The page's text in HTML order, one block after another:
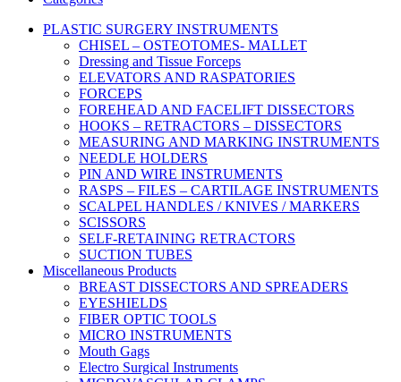
PLASTIC SURGERY INSTRUMENTS
CHISEL – OSTEOTOMES- MALLET
Dressing and Tissue Forceps
ELEVATORS AND RASPATORIES
FORCEPS
FOREHEAD AND FACELIFT DISSECTORS
HOOKS – RETRACTORS – DISSECTORS
MEASURING AND MARKING INSTRUMENTS
NEEDLE HOLDERS
PIN AND WIRE INSTRUMENTS
RASPS – FILES – CARTILAGE INSTRUMENTS
SCALPEL HANDLES / KNIVES / MARKERS
SCISSORS
SELF-RETAINING RETRACTORS
SUCTION TUBES
Miscellaneous Products
BREAST DISSECTORS AND SPREADERS
EYESHIELDS
FIBER OPTIC TOOLS
MICRO INSTRUMENTS
Mouth Gags
Electro Surgical Instruments